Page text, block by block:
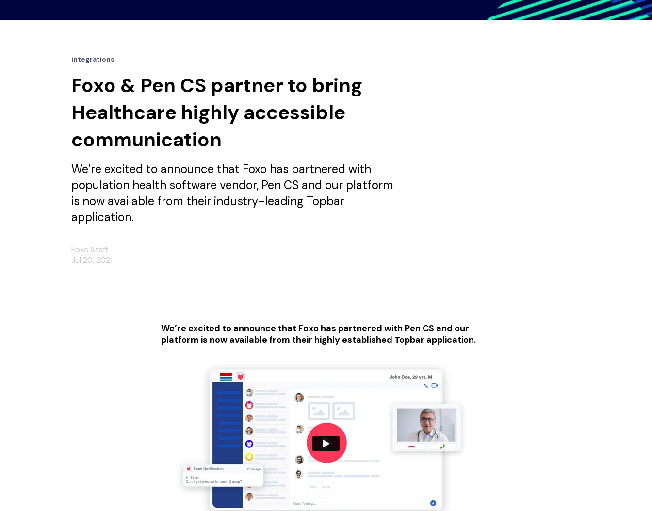
integrations
Foxo & Pen CS partner to bring
Healthcare highly accessible
communication
We’re excited to announce that Foxo has partnered with
population health software vendor, Pen CS and our platform
is now available from their industry-leading Topbar
application.
Foxo Staff
Jul 20, 2021
We’re excited to announce that Foxo has partnered with Pen CS and our
platform is now available from their highly established Topbar application.